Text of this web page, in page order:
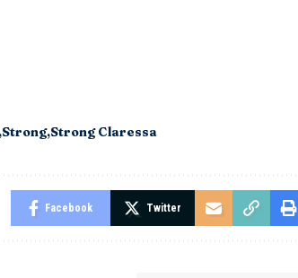
Strong Strong Claressa
Facebook Twitter